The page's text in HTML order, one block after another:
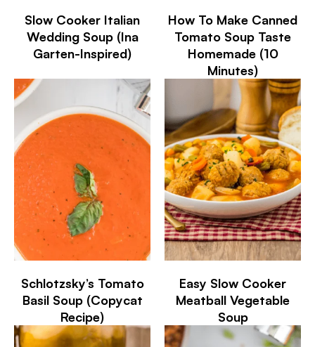
Slow Cooker Italian
Wedding Soup (Ina
Garten-Inspired)
How To Make Canned
Tomato Soup Taste
Homemade (10
Minutes)
Schlotzsky’s Tomato
Basil Soup (Copycat
Recipe)
Easy Slow Cooker
Meatball Vegetable
Soup